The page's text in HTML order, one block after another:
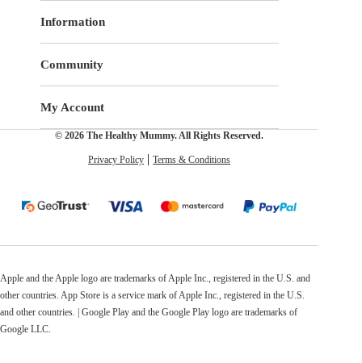
Information
Community
My Account
© 2026 The Healthy Mummy. All Rights Reserved.
Privacy Policy Terms & Conditions
Apple and the Apple logo are trademarks of Apple Inc., registered in the U.S. and
other countries. App Store is a service mark of Apple Inc., registered in the U.S.
and other countries. | Google Play and the Google Play logo are trademarks of
Google LLC.